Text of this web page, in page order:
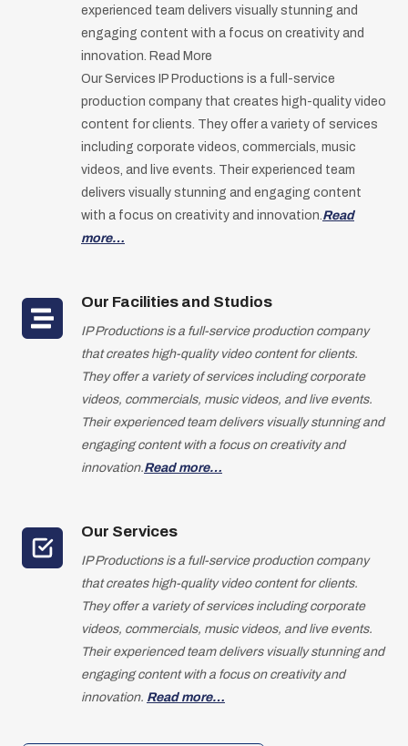
experienced team delivers visually stunning and
engaging content with a focus on creativity and
innovation. Read More
Our Services IP Productions is a full-service
production company that creates high-quality video
content for clients. They offer a variety of services
including corporate videos, commercials, music
videos, and live events. Their experienced team
delivers visually stunning and engaging content
with a focus on creativity and innovation. Read
more…
Our Facilities and Studios
IP Productions is a full-service production company
that creates high-quality video content for clients.
They offer a variety of services including corporate
videos, commercials, music videos, and live events.
Their experienced team delivers visually stunning and
engaging content with a focus on creativity and
innovation.Read more…
Our Services
IP Productions is a full-service production company
that creates high-quality video content for clients.
They offer a variety of services including corporate
videos, commercials, music videos, and live events.
Their experienced team delivers visually stunning and
engaging content with a focus on creativity and
innovation. Read more…